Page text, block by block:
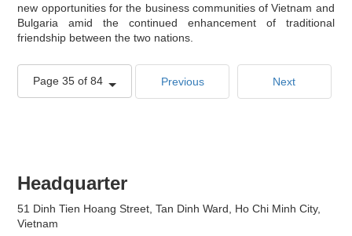
new opportunities for the business communities of Vietnam and
Bulgaria amid the continued enhancement of traditional
friendship between the two nations.
Page 35 of 84 Previous Next
Headquarter
51 Dinh Tien Hoang Street, Tan Dinh Ward, Ho Chi Minh City,
Vietnam